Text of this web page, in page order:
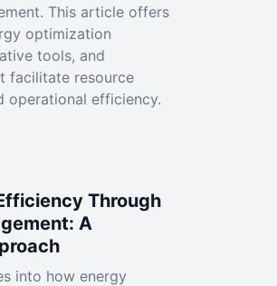
This article offers
optimization
tools, and
facilitate resource
operational efficiency.
Through
A
into how energy